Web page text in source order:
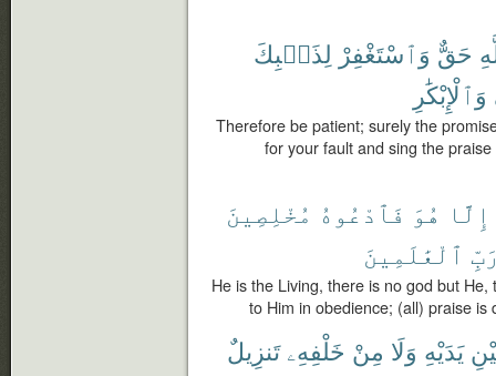
حَقٌّ وَٱسْتَغْفِرْ لِذَنۢبِكَ
وَٱلْإِبْكَٰرِ
Therefore be patient; surely the
for your fault and sing the
إِلَّا هُوَ فَٱدْعُوهُ مُخْلِصِينَ
ٱلْعَٰلَمِينَ
He is the Living, there is no god but
to Him in obedience; (all) praise
يَدَيْهِ وَلَا مِنْ خَلْفِهِۦ تَنزِيلٌ